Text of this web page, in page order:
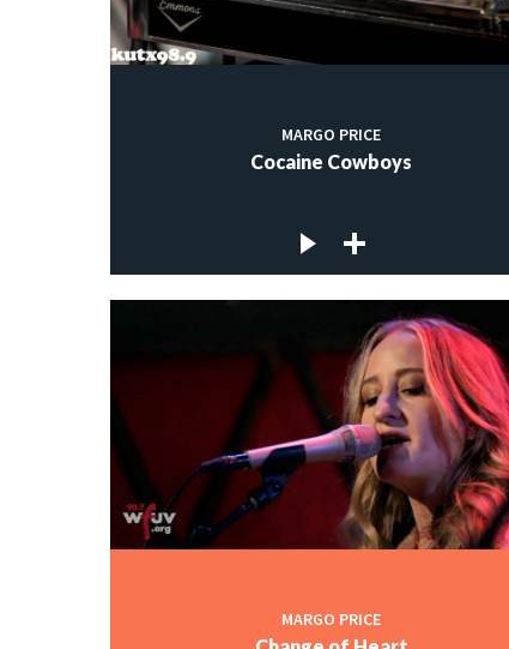
MARGO PRICE
Cocaine Cowboys
MARGO PRICE